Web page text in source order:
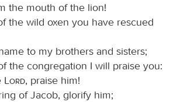
the mouth of the lion!
the wild oxen you have rescued
to my brothers and sisters;
the congregation I will praise you:
Lord, praise him!
of Jacob, glorify him;